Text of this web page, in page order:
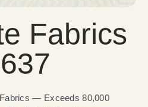
Fabrics
— Exceeds 80,000